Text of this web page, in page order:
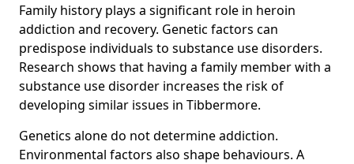
Family history plays a significant role in heroin
addiction and recovery. Genetic factors can
predispose individuals to substance use disorders.
Research shows that having a family member with a
substance use disorder increases the risk of
developing similar issues in Tibbermore.
Genetics alone do not determine addiction.
Environmental factors also shape behaviours. A